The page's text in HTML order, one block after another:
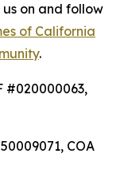
on and follow
of California
.
#020000063,
COA